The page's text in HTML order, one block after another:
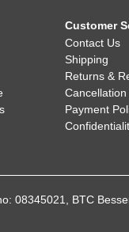
Customer
Contact Us
Shipping
Returns &
Cancellation
Payment
08345021, BTC